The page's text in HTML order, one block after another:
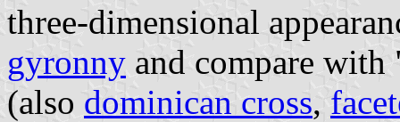
three-dimensional
gyronny and compare with
(also dominican cross,